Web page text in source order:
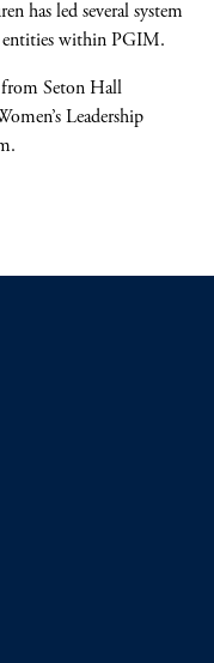
has led several system
entities within PGIM.
from Seton Hall
Leadership